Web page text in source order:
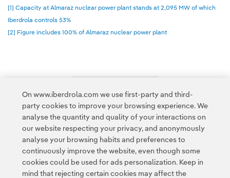
[1] Capacity at Almaraz nuclear power plant stands at 2,095 MW of which
Iberdrola controls 53%
[2] Figure includes 100% of Almaraz nuclear power plant
Access to legal information
Privacy Policy Legal Information
On www.iberdrola.com we use first-party and third-
party cookies to improve your browsing experience. We
analyse the quantity and quality of your interactions on
our website respecting your privacy, and anonymously
analyse your browsing habits and preferences to
continuously improve the website, even though some
cookies could be used for ads personalization. Keep in
mind that rejecting certain cookies may affect the